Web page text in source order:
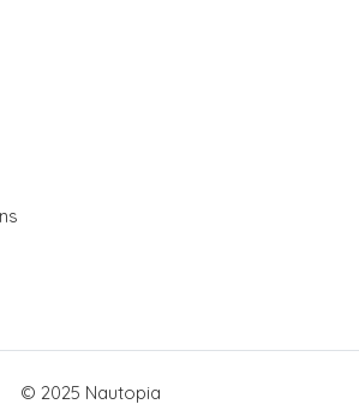
© 2025 Nautopia